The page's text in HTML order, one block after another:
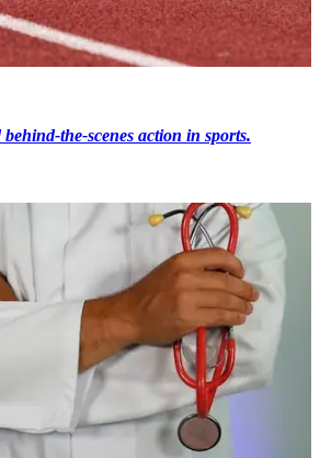
the-scenes action in sports.